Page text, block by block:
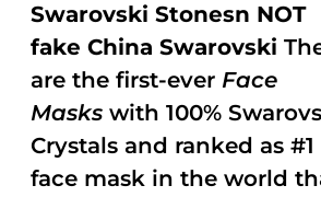
Swarovski Stonesn NOT
fake China Swarovski
are the first-ever Face
Masks with 100%
Crystals and ranked as #1
face mask in the world